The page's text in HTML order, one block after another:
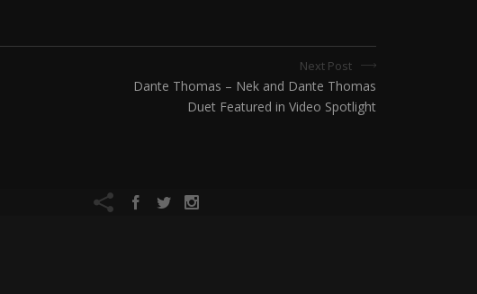
Next Post
Dante Thomas – Nek and Dante Thomas
Duet Featured in Video Spotlight